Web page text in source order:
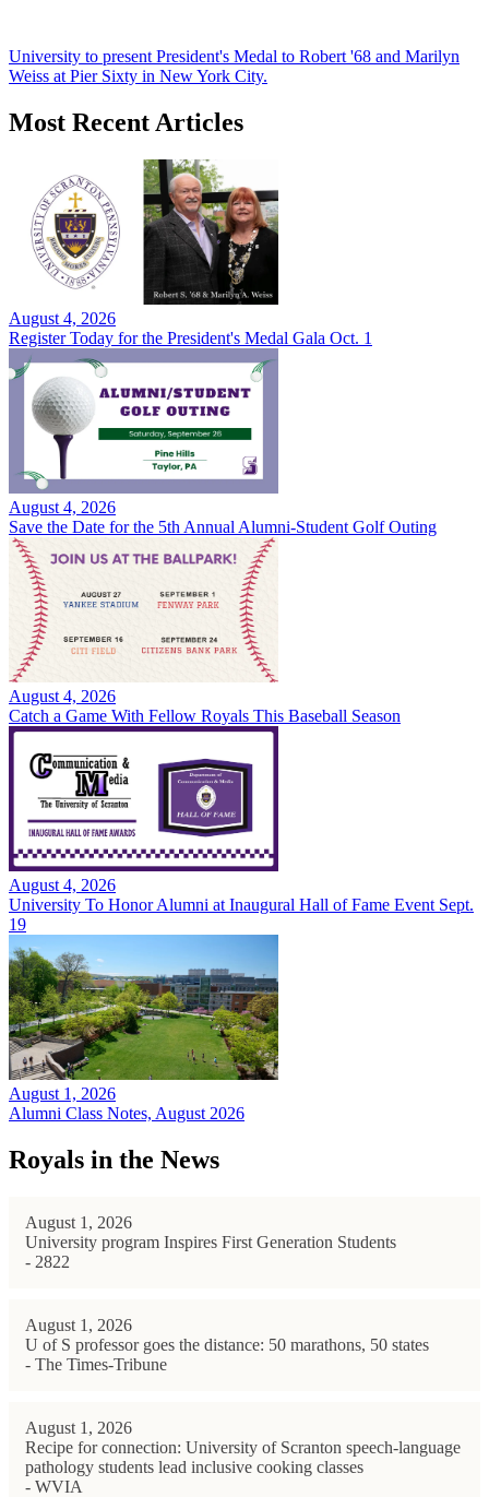
University to present President's Medal to Robert '68 and Marilyn
Weiss at Pier Sixty in New York City.
Most Recent Articles
August 4, 2026
Register Today for the President's Medal Gala Oct. 1
August 4, 2026
Save the Date for the 5th Annual Alumni-Student Golf Outing
August 4, 2026
Catch a Game With Fellow Royals This Baseball Season
August 4, 2026
University To Honor Alumni at Inaugural Hall of Fame Event Sept.
19
August 1, 2026
Alumni Class Notes, August 2026
Royals in the News
August 1, 2026
University program Inspires First Generation Students
- 2822
August 1, 2026
U of S professor goes the distance: 50 marathons, 50 states
- The Times-Tribune
August 1, 2026
Recipe for connection: University of Scranton speech-language
pathology students lead inclusive cooking classes
- WVIA